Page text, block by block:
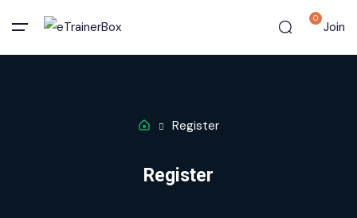
0
Join
Register
Register